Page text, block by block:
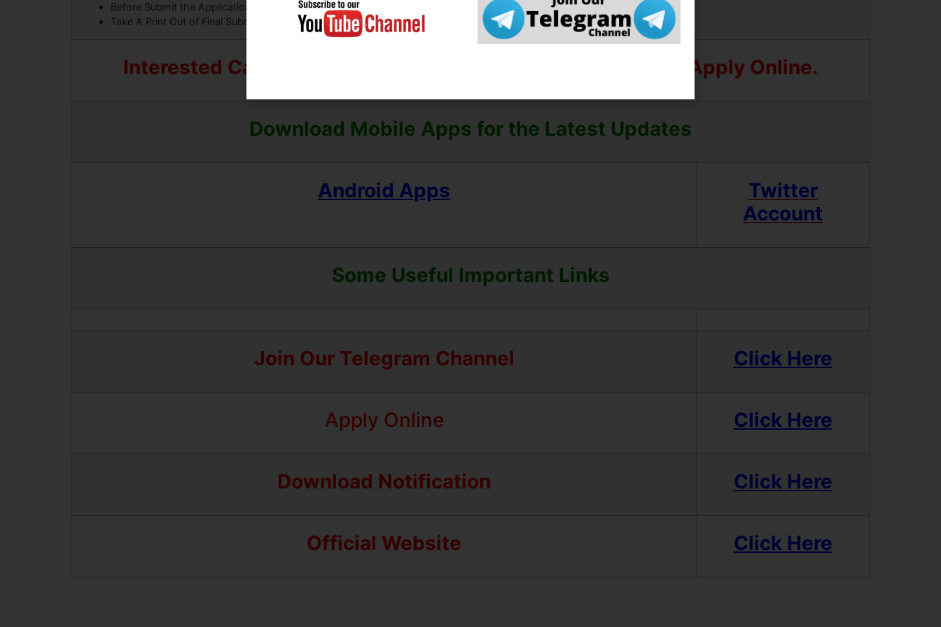
Before Submit the Application Form Must Check the Preview and All Columns Carefully.
Take A Print Out of Final Submitted Form.
Interested Candidate Can Read the Full Notification Before Apply Online.
Download Mobile Apps for the Latest Updates
Android Apps
Twitter
Account
Some Useful Important Links
Join Our Telegram Channel Click Here
Apply Online Click Here
Download Notification Click Here
Official Website Click Here